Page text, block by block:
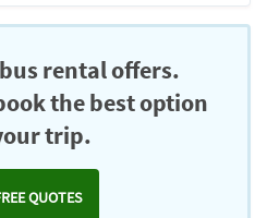
rental offers.
the best option
trip.
QUOTES